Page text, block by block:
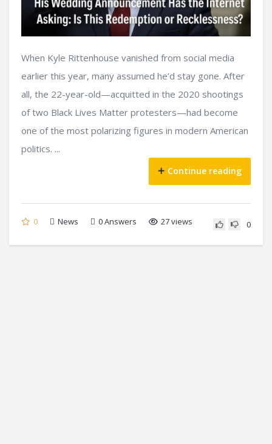
When Kyle Rittenhouse vanished from social media
earlier this year, many assumed he’d stay gone. After
all, the 22-year-old—acquitted in the 2020 shootings
of two Black Lives Matter protesters—had become
one of the most polarizing figures in modern American
politics. ...
Continue reading
0 News 0Answers 27 views 0